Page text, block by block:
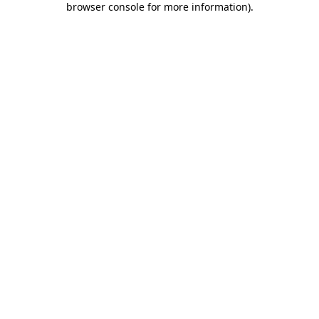
browser console for more information).